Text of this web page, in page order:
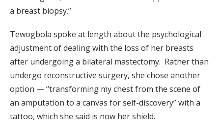
a breast biopsy.”
Tewogbola spoke at length about the psychological
adjustment of dealing with the loss of her breasts
after undergoing a bilateral mastectomy. Rather than
undergo reconstructive surgery, she chose another
option — “transforming my chest from the scene of
an amputation to a canvas for self-discovery” with a
tattoo, which she said is now her shield.